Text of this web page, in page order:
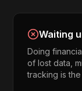
Waiting
Doing
of lost data,
tracking is